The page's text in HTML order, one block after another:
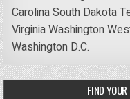
CarolinaSouth Dakota
VirginiaWashington
Washington D.C.
FIND